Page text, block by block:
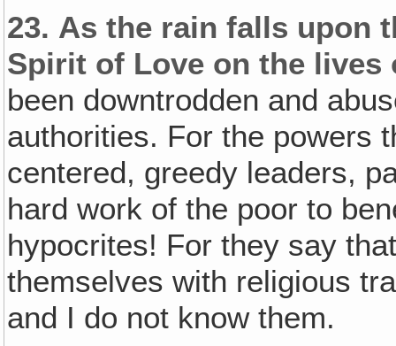
23. As the rain falls upon
Spirit of Love on the lives
been downtrodden and
authorities. For the powers
centered, greedy leaders,
hard work of the poor to
hypocrites! For they say
themselves with religious
and I do not know them.